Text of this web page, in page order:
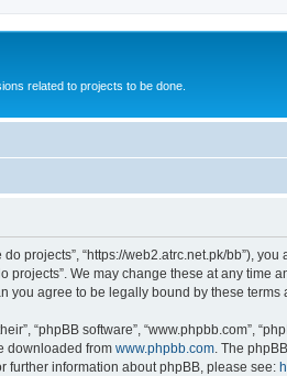
related to projects to be done.
do projects”, “https://web2.atrc.net.pk/
projects”. We may change these at any
you agree to be legally bound by these terms
“phpBB software”, “www.phpbb.com”,
downloaded from www.phpbb.com . The
further information about phpBB, please see: